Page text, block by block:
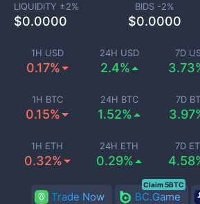
1H USD
0.17%
24H USD
2.4%
7D
1H BTC
0.15%
24H BTC
1.52%
7D
1H ETH
0.32%
24H ETH
0.29%
7D
LIQUIDITY ±2%
$0.0000
BIDS -2%
$0.0000
Trade Now BC.Game
Claim 5BTC